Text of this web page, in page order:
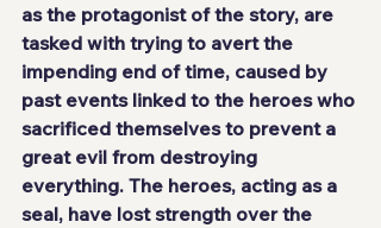
as the protagonist of the story, are
tasked with trying to avert the
impending end of time, caused by
past events linked to the heroes who
sacrificed themselves to prevent a
great evil from destroying
everything. The heroes, acting as a
seal, have lost strength over the